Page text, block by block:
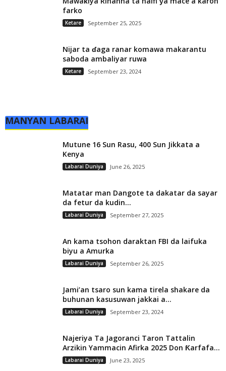
farko
Ketare September 25, 2025
Nijar ta ɗaga ranar komawa makarantu
saboda ambaliyar ruwa
Ketare September 23, 2024
MANYAN LABARAI
Mutune 16 Sun Rasu, 400 Sun Jikkata a
Kenya
Labarai Duniya June 26, 2025
Matatar man Dangote ta dakatar da sayar
da fetur da kudin...
Labarai Duniya September 27, 2025
An kama tsohon daraktan FBI da laifuka
biyu a Amurka
Labarai Duniya September 26, 2025
Jami’an tsaro sun kama tirela shakare da
buhunan kasusuwan jakkai a...
Labarai Duniya September 23, 2024
Najeriya Ta Jagoranci Taron Tattalin
Arzikin Yammacin Afirka 2025 Don Ƙarfafa...
Labarai Duniya June 23, 2025